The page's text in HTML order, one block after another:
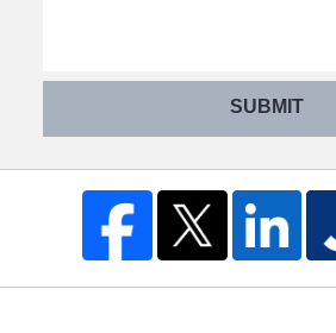
SUBMIT